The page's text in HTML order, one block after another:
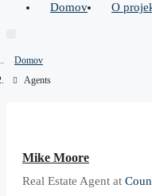
Domov O
Domov
Agents
Mike Moore
Real Estate Agent at